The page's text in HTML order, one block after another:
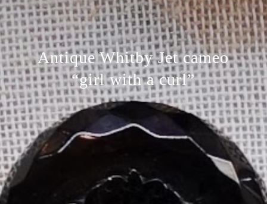
Antique Whitby Jet cameo
“girl with a curl”